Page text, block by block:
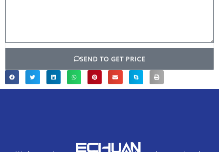
SEND TO GET PRICE